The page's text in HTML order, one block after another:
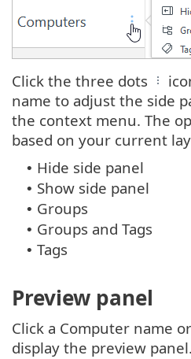
Click the three dots
name to adjust the side
the context menu. The
based on your current
• Hide side panel
• Show side panel
• Groups
• Groups and Tags
• Tags
Preview panel
Click a Computer name
display the preview panel.